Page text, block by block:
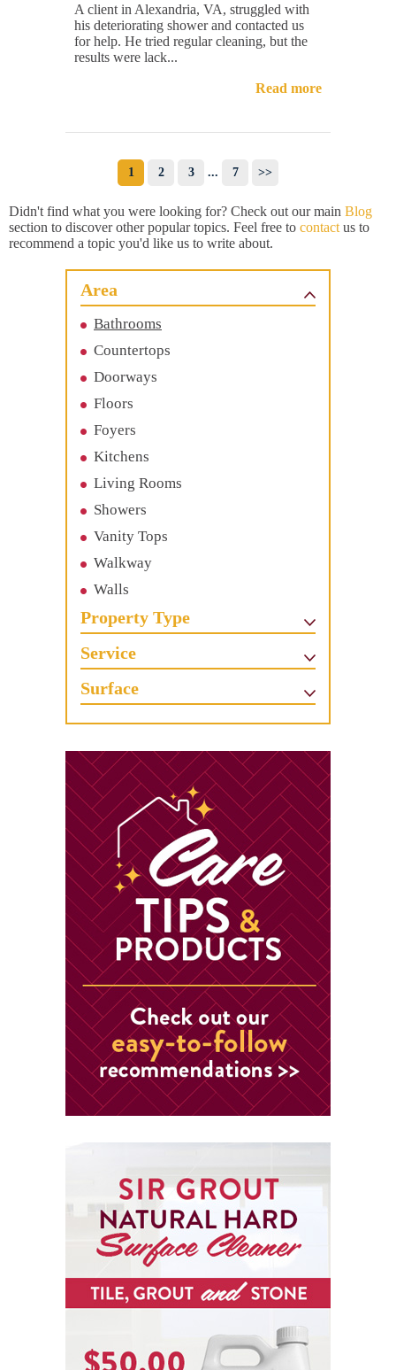
A client in Alexandria, VA, struggled with
his deteriorating shower and contacted us
for help. He tried regular cleaning, but the
results were lack...
Read more
1 2 3 ... 7 >>
Didn't find what you were looking for? Check out our main Blog
section to discover other popular topics. Feel free to contact us to
recommend a topic you'd like us to write about.
Area
Bathrooms
Countertops
Doorways
Floors
Foyers
Kitchens
Living Rooms
Showers
Vanity Tops
Walkway
Walls
Property Type
Service
Surface